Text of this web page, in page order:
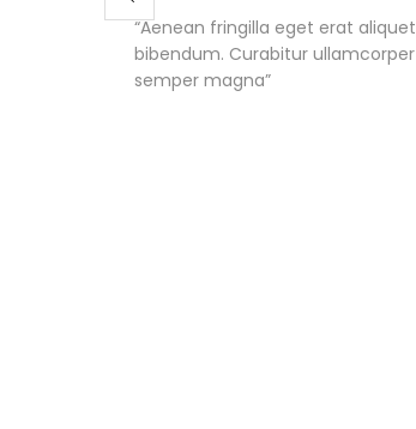
“Aenean fringilla eget erat aliquet
bibendum. Curabitur ullamcorper
semper magna”